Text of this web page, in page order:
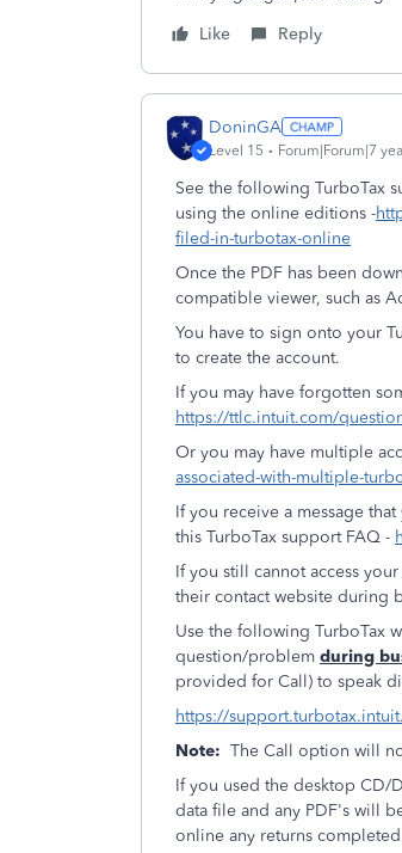
Like
Reply
DoninGA
Level 15 Forum|Forum|7
See the following TurboTax
using the online editions -
filed-in-turbotax-online
Once the PDF has been
compatible viewer, such as
You have to sign onto your
to create the account.
If you may have forgotten
https://ttlc.intuit.com/
Or you may have multiple
associated-with-multiple-
If you receive a message
this TurboTax support FAQ -
If you still cannot access
their contact website during
Use the following TurboTax
question/problem during
provided for Call) to speak
https://
Note: The Call option will
If you used the desktop
data file and any PDF's will
online any returns